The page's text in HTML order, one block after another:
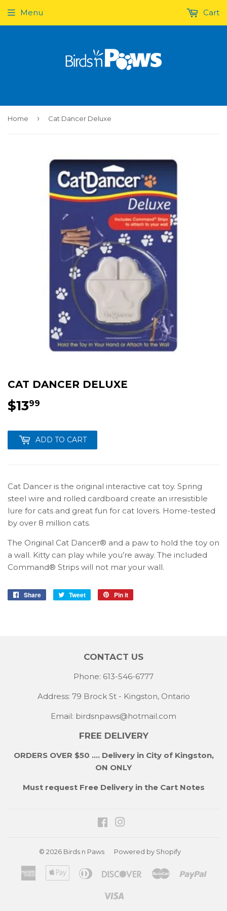
Menu Cart
Home › Cat Dancer Deluxe
CAT DANCER DELUXE
$1399
ADD TO CART
Cat Dancer is the original interactive cat toy. Spring
steel wire and rolled cardboard create an irresistible
lure for cats and great fun for cat lovers. Home-tested
by over 8 million cats.
The Original Cat Dancer® and a paw to hold the toy on
a wall. Kitty can play while you’re away. The included
Command® Strips will not mar your wall.
Share
Share
Tweet
Tweet
Pin it
CONTACT US
Phone: 613-546-6777
Address: 79 Brock St - Kingston, Ontario
Email: birdsnpaws@hotmail.com
FREE DELIVERY
ORDERS OVER $50 .... Delivery in City of Kingston,
ON ONLY
Must request Free Delivery in the Cart Notes
Facebook
© 2026 Birds n Paws Powered by Shopify
American
Express
Apple
Pay
Diners
DiscoverMaster